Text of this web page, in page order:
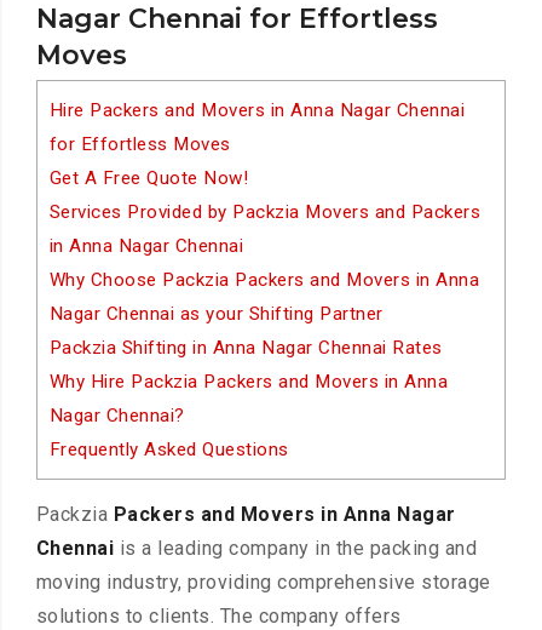
Nagar Chennai for Effortless
Moves
Hire Packers and Movers in Anna Nagar Chennai
for Effortless Moves
Get A Free Quote Now!
Services Provided by Packzia Movers and Packers
in Anna Nagar Chennai
Why Choose Packzia Packers and Movers in Anna
Nagar Chennai as your Shifting Partner
Packzia Shifting in Anna Nagar Chennai Rates
Why Hire Packzia Packers and Movers in Anna
Nagar Chennai?
Frequently Asked Questions
Packzia Packers and Movers in Anna Nagar
Chennai is a leading company in the packing and
moving industry, providing comprehensive storage
solutions to clients. The company offers